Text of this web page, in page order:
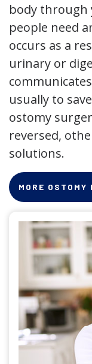
body through
people need
occurs as a
urinary or
usually to
ostomy
reversed,
solutions.
MORE OSTOMY